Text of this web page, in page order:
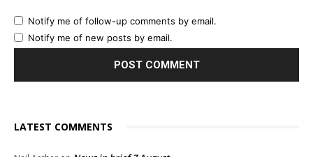
Notify me of follow-up comments by email.
Notify me of new posts by email.
LATEST COMMENTS